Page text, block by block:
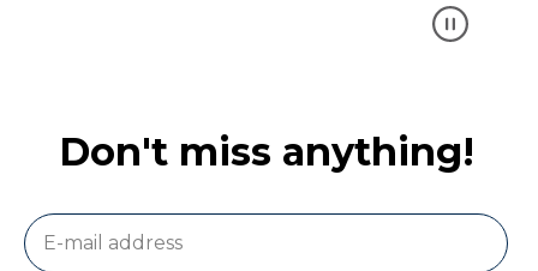
Don't miss anything!